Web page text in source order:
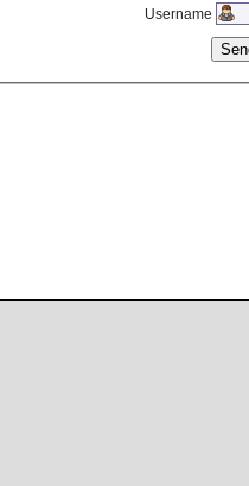
Username